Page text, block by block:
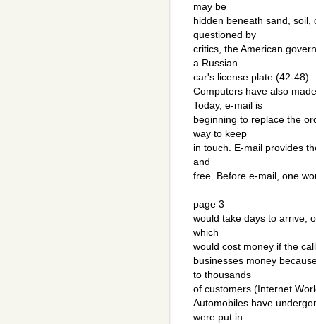
may be
hidden beneath sand, soil,
questioned by
critics, the American
a Russian
car's license plate (42-48).
Computers have also
Today, e-mail is
beginning to replace the
way to keep
in touch. E-mail provides
and
free. Before e-mail, one
page 3
would take days to arrive,
which
would cost money if the
businesses money
to thousands
of customers (Internet
Automobiles have
were put in